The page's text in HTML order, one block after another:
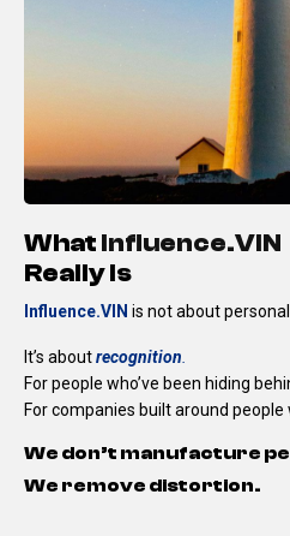
What Influence.VIN
Really Is
Influence.VIN is not about
It’s aboutrecognition
For people who’ve been hiding
For companies built around people
We don’t manufacture
We remove distortion.